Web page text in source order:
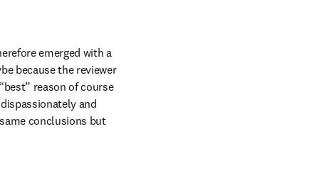
emerged with a
because the reviewer
reason of course
and
conclusions but